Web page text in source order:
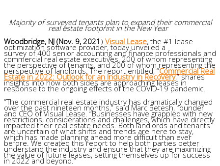
Majorityof surveyed tenants plan to expand their commercial
real estate footprint in the New Year
Woodbridge, NJ (Nov. 9, 2021 ) Visual Lease, the #1 lease
optimization software provider, today unveiled a
survey of 400 senior accounting and finance professionals and
commercial real estate executives, 200 of whom representing
the perspective of tenants, and 200 of whom representing the
perspective of landlords. The report entitled, “Commercial Real
Estate in 2022: Outlook for an Industry in Recovery,”shares
insights into how both sides are approaching leases in
response to the ongoing effects of the COVID-19 pandemic.
“The commercial real estate industry has dramatically changed
over the past nineteen months,” said Marc Betesh, founder
and CEO of Visual Lease. “Businesses have grappled with new
restrictions, considerations and challenges, which have directly
impacted their real estate needs. Both landlords and tenants
are uncertain of what shifts and trends are here to stay,
which has made planning ahead more difficult than ever
before. We created this report to help both parties better
understand the industry and ensure that they are maximizing
the value of future leases, setting themselves up for success
in 2022 and beyond.”